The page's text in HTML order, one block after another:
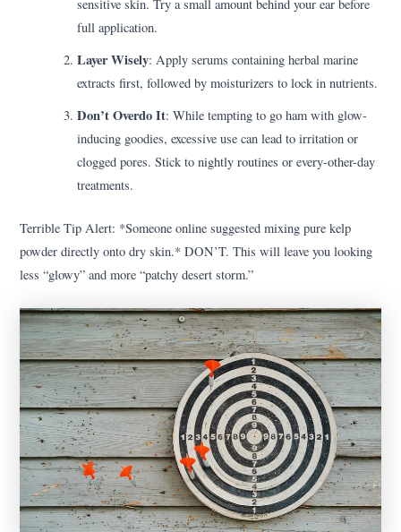
sensitive skin. Try a small amount behind your ear before
full application.
Layer Wisely: Apply serums containing herbal marine
extracts first, followed by moisturizers to lock in nutrients.
Don’t Overdo It: While tempting to go ham with glow-
inducing goodies, excessive use can lead to irritation or
clogged pores. Stick to nightly routines or every-other-day
treatments.
Terrible Tip Alert: *Someone online suggested mixing pure kelp
powder directly onto dry skin.* DON’T. This will leave you looking
less “glowy” and more “patchy desert storm.”